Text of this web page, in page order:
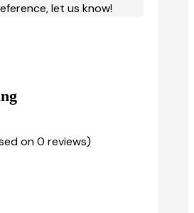
let us know!
on 0 reviews)